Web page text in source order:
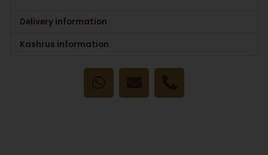
Delivery information
Kashrus information
W
a
E
v
P
o